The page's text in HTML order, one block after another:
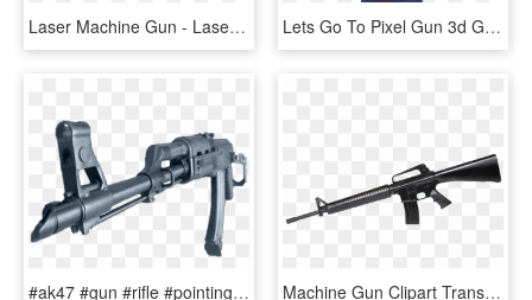
Laser Machine Gun - Laser Gun Pixel Art Png, Transparent Png Lets Go To Pixel Gun 3d Generator Site [new] Pixel - Tree, HD Png Download
#ak47 #gun #rifle #pointing - Assault Rifle, HD Png Download Machine Gun Clipart Transparent Background - Assault Rifle Transparent, HD Png Download